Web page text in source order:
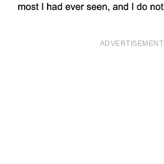
ADVERTISEMENT